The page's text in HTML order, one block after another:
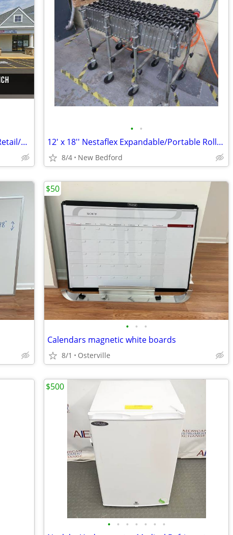
77 Quaker Meetinghouse: 5,000 Sq Ft Retail/Office Space In Sandwich
• •
12' x 18'' Nestaflex Expandable/Portable Roller Conveyor
8/4 New Bedford
• • •
Calendars magnetic white boards
8/1 Osterville
$50
• • • • • • •
$500